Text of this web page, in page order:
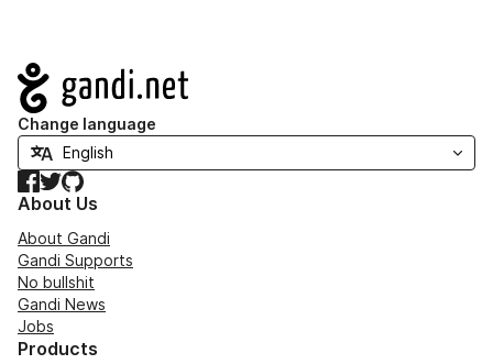
Navigation
Change language
Facebook
TwitterGitHub
About Us
About Gandi
Gandi Supports
No bullshit
Gandi News
Jobs
Products